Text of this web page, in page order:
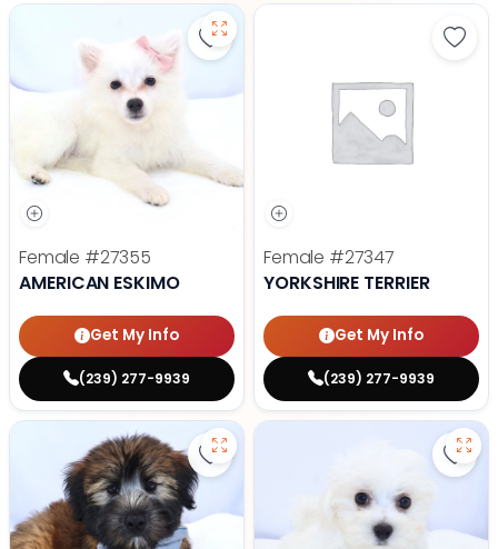
Save American Eskimo - 27355
Female #27355
AMERICAN ESKIMO
Get My Info
(239) 277-9939
Female #27347
YORKSHIRE TERRIER
Get My Info
(239) 277-9939
Save Soft Coated Wheaten